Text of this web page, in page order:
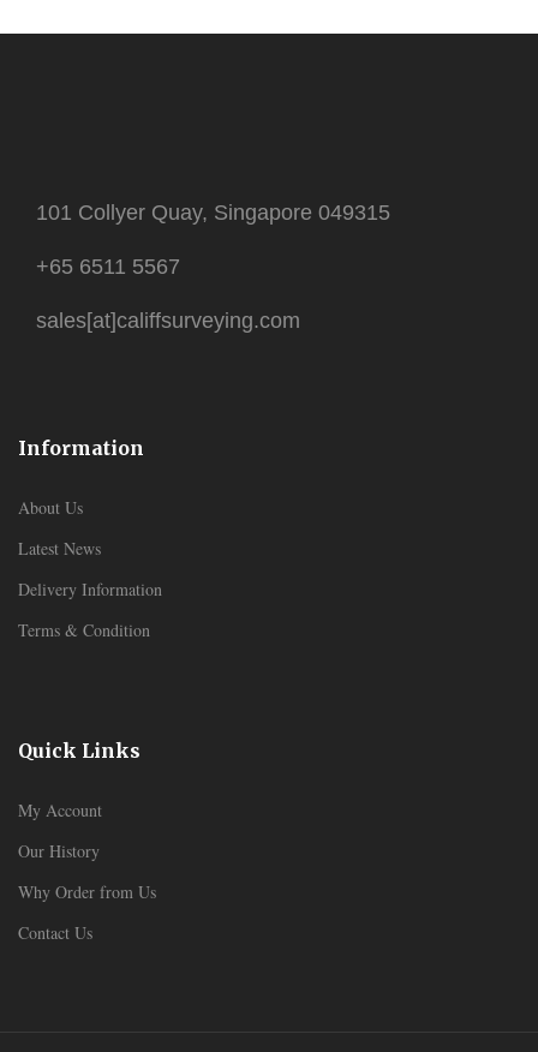
101 Collyer Quay, Singapore 049315
+65 6511 5567
sales[at]califfsurveying.com
Information
About Us
Latest News
Delivery Information
Terms & Condition
Quick Links
My Account
Our History
Why Order from Us
Contact Us